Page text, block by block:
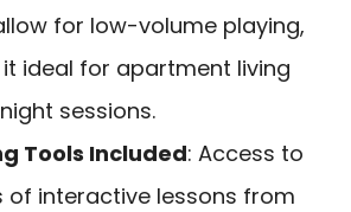
for low-volume playing,
ideal for apartment living
sessions.
Tools Included: Access to
of interactive lessons from